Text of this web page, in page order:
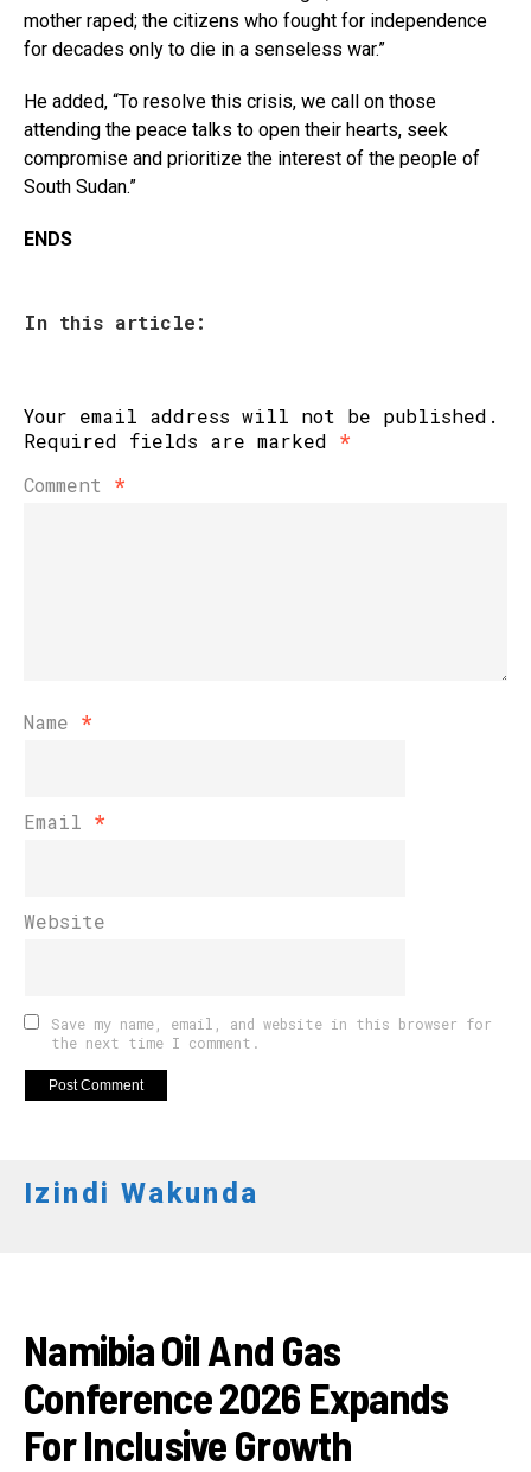
mother raped; the citizens who fought for independence
for decades only to die in a senseless war.”
He added, “To resolve this crisis, we call on those
attending the peace talks to open their hearts, seek
compromise and prioritize the interest of the people of
South Sudan.”
ENDS
In this article:
Your email address will not be published.
Required fields are marked *
Comment *
Name *
Email *
Website
Save my name, email, and website in this browser for
the next time I comment.
Izindi Wakunda
Namibia Oil And Gas
Conference 2026 Expands
For Inclusive Growth
Email